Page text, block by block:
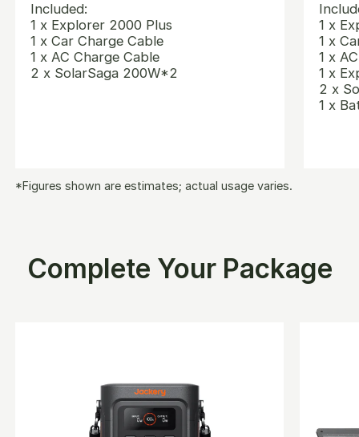
Included:
1 x Explorer 2000 Plus
1 x Car Charge Cable
1 x AC Charge Cable
2 x SolarSaga 200W*2
1 x
1 x
1 x
1 x
2 x
1 x
*Figures shown are estimates; actual usage varies.
Complete Your Package